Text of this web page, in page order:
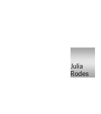
Julia
Rodes